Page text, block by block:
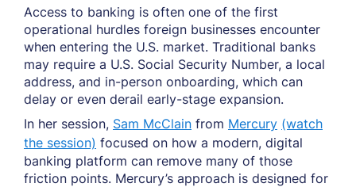
Access to banking is often one of the first
operational hurdles foreign businesses encounter
when entering the U.S. market. Traditional banks
may require a U.S. Social Security Number, a local
address, and in-person onboarding, which can
delay or even derail early-stage expansion.
In her session, Sam McClain from Mercury (watch
the session) focused on how a modern, digital
banking platform can remove many of those
friction points. Mercury’s approach is designed for